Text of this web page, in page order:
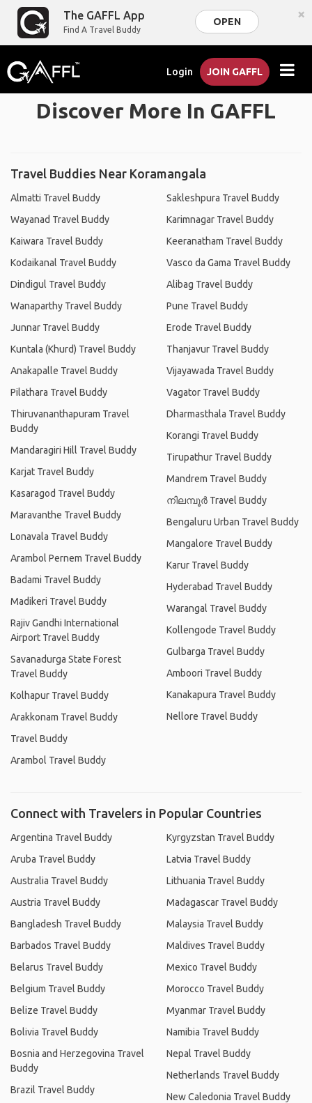
The GAFFL App
Find A Travel Buddy
OPEN ×
Login JOIN GAFFL
Discover More In GAFFL
Travel Buddies Near Koramangala
Almatti Travel Buddy
Wayanad Travel Buddy
Kaiwara Travel Buddy
Kodaikanal Travel Buddy
Dindigul Travel Buddy
Wanaparthy Travel Buddy
Junnar Travel Buddy
Kuntala (Khurd) Travel Buddy
Anakapalle Travel Buddy
Pilathara Travel Buddy
Thiruvananthapuram Travel
Buddy
Mandaragiri Hill Travel Buddy
Karjat Travel Buddy
Kasaragod Travel Buddy
Maravanthe Travel Buddy
Lonavala Travel Buddy
Arambol Pernem Travel Buddy
Badami Travel Buddy
Madikeri Travel Buddy
Rajiv Gandhi International
Airport Travel Buddy
Savanadurga State Forest
Travel Buddy
Kolhapur Travel Buddy
Arakkonam Travel Buddy
Travel Buddy
Arambol Travel Buddy
Sakleshpura Travel Buddy
Karimnagar Travel Buddy
Keeranatham Travel Buddy
Vasco da Gama Travel Buddy
Alibag Travel Buddy
Pune Travel Buddy
Erode Travel Buddy
Thanjavur Travel Buddy
Vijayawada Travel Buddy
Vagator Travel Buddy
Dharmasthala Travel Buddy
Korangi Travel Buddy
Tirupathur Travel Buddy
Mandrem Travel Buddy
നിലമ്പൂര്‍ Travel Buddy
Bengaluru Urban Travel Buddy
Mangalore Travel Buddy
Karur Travel Buddy
Hyderabad Travel Buddy
Warangal Travel Buddy
Kollengode Travel Buddy
Gulbarga Travel Buddy
Amboori Travel Buddy
Kanakapura Travel Buddy
Nellore Travel Buddy
Connect with Travelers in Popular Countries
Argentina Travel Buddy
Aruba Travel Buddy
Australia Travel Buddy
Austria Travel Buddy
Bangladesh Travel Buddy
Barbados Travel Buddy
Belarus Travel Buddy
Belgium Travel Buddy
Belize Travel Buddy
Bolivia Travel Buddy
Bosnia and Herzegovina Travel
Buddy
Brazil Travel Buddy
Kyrgyzstan Travel Buddy
Latvia Travel Buddy
Lithuania Travel Buddy
Madagascar Travel Buddy
Malaysia Travel Buddy
Maldives Travel Buddy
Mexico Travel Buddy
Morocco Travel Buddy
Myanmar Travel Buddy
Namibia Travel Buddy
Nepal Travel Buddy
Netherlands Travel Buddy
New Caledonia Travel Buddy